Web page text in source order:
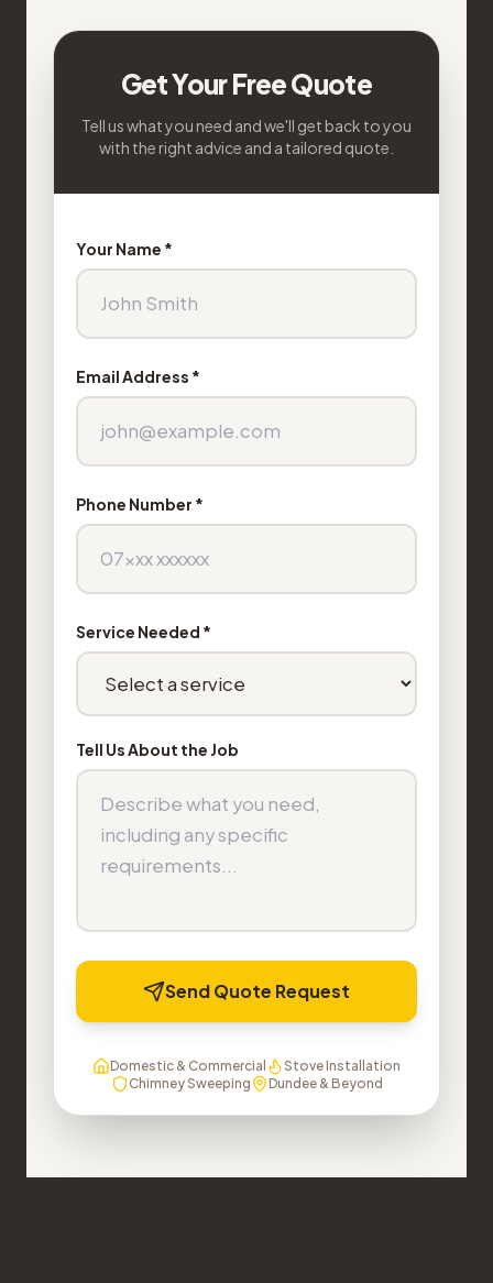
Get Your Free Quote
Tell us what you need and we'll get back to you
with the right advice and a tailored quote.
Your Name *
Email Address *
Phone Number *
Service Needed *
Tell Us About the Job
Send Quote Request
Domestic & Commercial
Stove Installation
Chimney Sweeping
Dundee & Beyond